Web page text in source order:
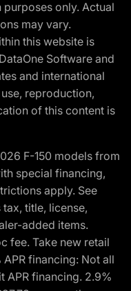
only. Actual
may vary.
this website is
Software and
and international
reproduction,
of this content is
F-150 models from
special financing,
apply. See
title, license,
added items.
fee. Take new retail
financing: Not all
APR financing. 2.9%